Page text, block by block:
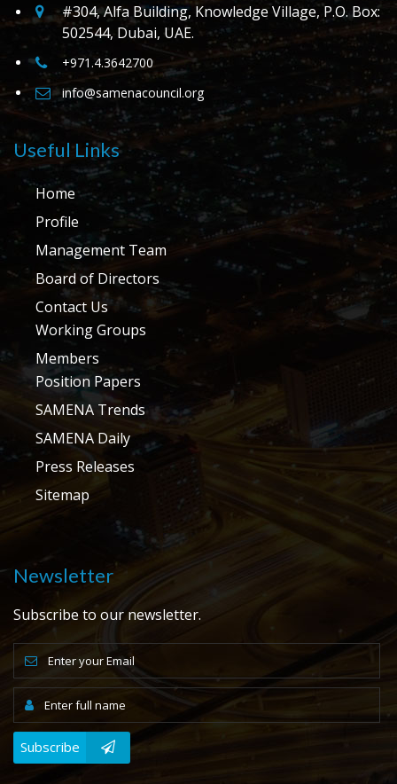
#304, Alfa Building, Knowledge Village, P.O. Box:
502544, Dubai, UAE.
+971.4.3642700
info@samenacouncil.org
Useful Links
Home
Profile
Management Team
Board of Directors
Contact Us
Working Groups
Members
Position Papers
SAMENA Trends
SAMENA Daily
Press Releases
Sitemap
Newsletter
Subscribe to our newsletter.
Subscribe